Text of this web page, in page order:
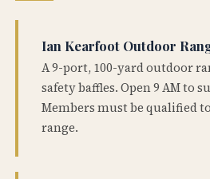
Ian Kearfoot Outdoor
A 9-port, 100-yard outdoor
safety baffles. Open 9 AM to
Members must be qualified
range.